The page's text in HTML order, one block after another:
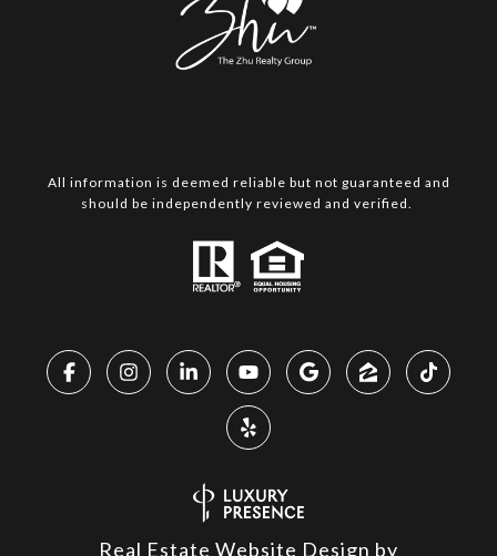
All information is deemed reliable but not guaranteed and
should be independently reviewed and verified.
Real Estate Website Design by